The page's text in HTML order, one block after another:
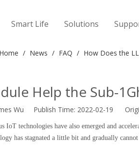
Smart Life Solutions
Home / News / FAQ / How Does the
Help the Sub-
Wu Publish Time: 2022-02-19
technologies have also emerged and
has stagnated a little bit and gradually